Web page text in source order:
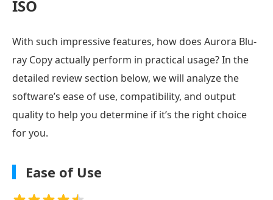
ISO
With such impressive features, how does Aurora Blu-
ray Copy actually perform in practical usage? In the
detailed review section below, we will analyze the
software’s ease of use, compatibility, and output
quality to help you determine if it’s the right choice
for you.
Ease of Use